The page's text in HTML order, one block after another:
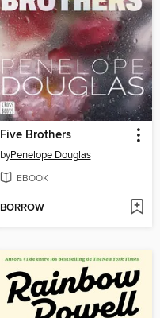
Five Brothers
byPenelope Douglas
EBOOK
BORROW